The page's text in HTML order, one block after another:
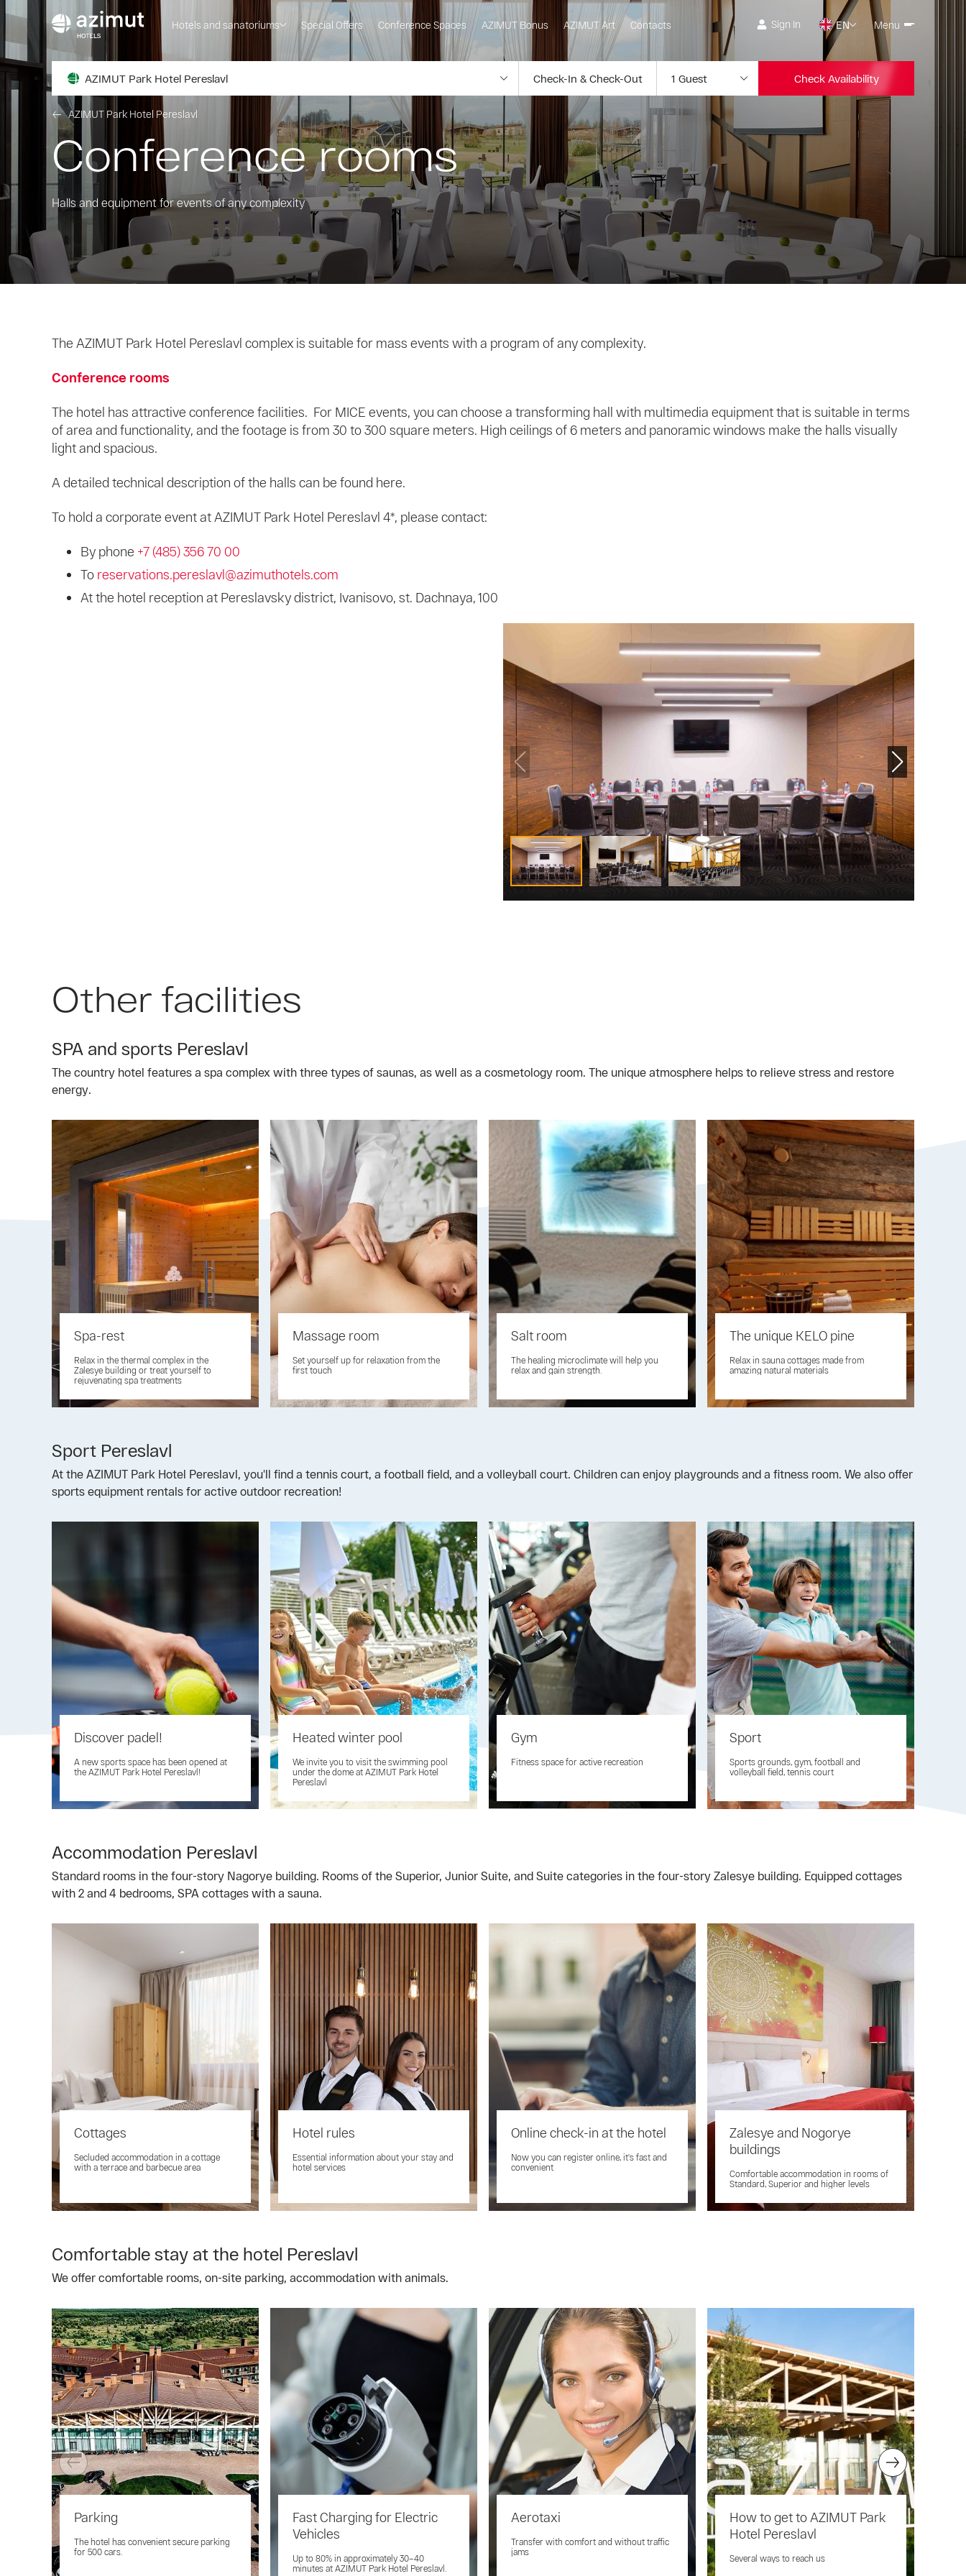
Hotels and sanatoriums Special Offers Conference Spaces AZIMUT Bonus AZIMUT Art Contacts Sign In EN Menu
AZIMUT Park Hotel Pereslavl Check Availability
AZIMUT Park Hotel Pereslavl
Conference rooms
Halls and equipment for events of any complexity
The AZIMUT Park Hotel Pereslavl complex is suitable for mass events with a program of any complexity.
Conference rooms
The hotel has attractive conference facilities. For MICE events, you can choose a transforming hall with multimedia equipment that is suitable in terms
of area and functionality, and the footage is from 30 to 300 square meters. High ceilings of 6 meters and panoramic windows make the halls visually
light and spacious.
A detailed technical description of the halls can be found here.
To hold a corporate event at AZIMUT Park Hotel Pereslavl 4*, please contact:
By phone +7 (485) 356 70 00
To reservations.pereslavl@azimuthotels.com
At the hotel reception at Pereslavsky district, Ivanisovo, st. Dachnaya, 100
Other facilities
SPA and sports Pereslavl
The country hotel features a spa complex with three types of saunas, as well as a cosmetology room. The unique atmosphere helps to relieve stress and restore
energy.
Spa-rest
Relax in the thermal complex in the
Zalesye building or treat yourself to
rejuvenating spa treatments
Massage room
Set yourself up for relaxation from the
first touch
Salt room
The healing microclimate will help you
relax and gain strength.
The unique KELO pine
Relax in sauna cottages made from
amazing natural materials
Sport Pereslavl
At the AZIMUT Park Hotel Pereslavl, you'll find a tennis court, a football field, and a volleyball court. Children can enjoy playgrounds and a fitness room. We also offer
sports equipment rentals for active outdoor recreation!
Discover padel!
A new sports space has been opened at
the AZIMUT Park Hotel Pereslavl!
Heated winter pool
We invite you to visit the swimming pool
under the dome at AZIMUT Park Hotel
Pereslavl
Gym
Fitness space for active recreation
Sport
Sports grounds, gym, football and
volleyball field, tennis court
Accommodation Pereslavl
Standard rooms in the four-story Nagorye building. Rooms of the Superior, Junior Suite, and Suite categories in the four-story Zalesye building. Equipped cottages
with 2 and 4 bedrooms, SPA cottages with a sauna.
Cottages
Secluded accommodation in a cottage
with a terrace and barbecue area
Hotel rules
Essential information about your stay and
hotel services
Online check-in at the hotel
Now you can register online, it's fast and
convenient
Zalesye and Nogorye
buildings
Comfortable accommodation in rooms of
Standard, Superior and higher levels
Comfortable stay at the hotel Pereslavl
We offer comfortable rooms, on-site parking, accommodation with animals.
Parking
The hotel has convenient secure parking
for 500 cars.
Fast Charging for Electric
Vehicles
Up to 80% in approximately 30–40
minutes at AZIMUT Park Hotel Pereslavl.
Aerotaxi
Transfer with comfort and without traffic
jams
How to get to AZIMUT Park
Hotel Pereslavl
Several ways to reach us